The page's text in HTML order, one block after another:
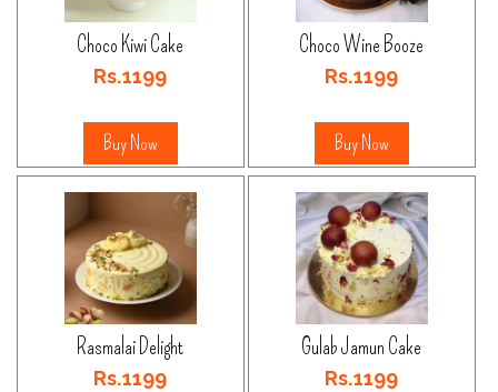
Choco Kiwi Cake
Rs.1199
Buy Now
Choco Wine Booze
Rs.1199
Buy Now
Rasmalai Delight
Rs.1199
Gulab Jamun Cake
Rs.1199